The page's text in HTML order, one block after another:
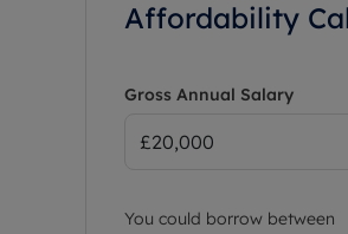
Affordability
Gross Annual Salary
You could borrow between